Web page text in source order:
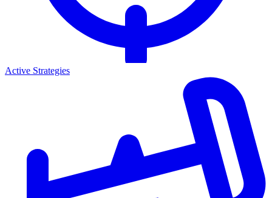
Active Strategies